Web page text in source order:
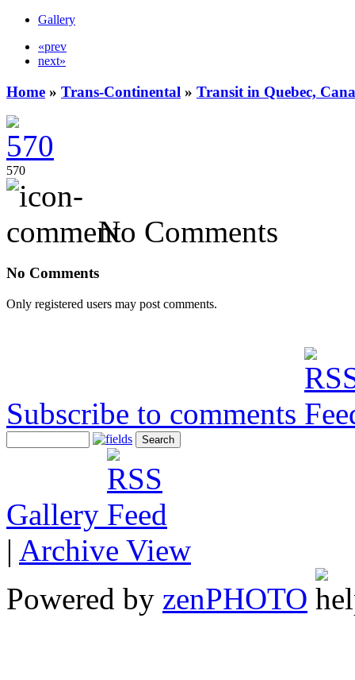
Gallery
«prev
next»
Home » Trans-Continental » Transit in Quebec,
570
No Comments
No Comments
Only registered users may post comments.
Subscribe to comments
Gallery
| Archive View
Powered by zenPHOTO